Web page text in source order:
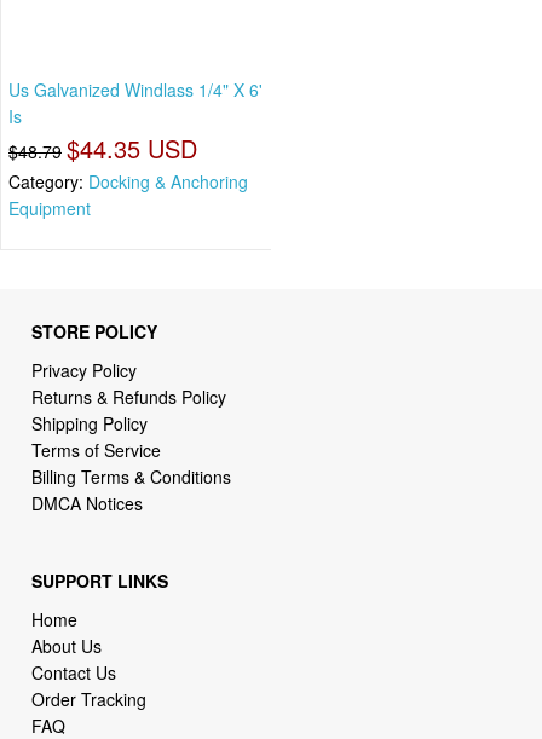
Us Galvanized Windlass 1/4" X 6'
Is
$48.79 $44.35 USD
Category: Docking & Anchoring
Equipment
STORE POLICY
Privacy Policy
Returns & Refunds Policy
Shipping Policy
Terms of Service
Billing Terms & Conditions
DMCA Notices
SUPPORT LINKS
Home
About Us
Contact Us
Order Tracking
FAQ